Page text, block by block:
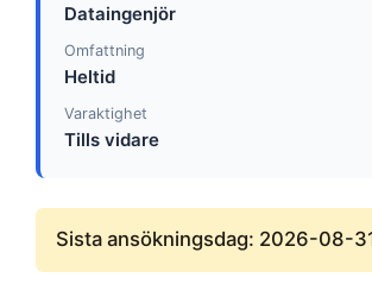
Dataingenjör
Omfattning
Heltid
Varaktighet
Tills vidare
Sista ansökningsdag: 2026-08-